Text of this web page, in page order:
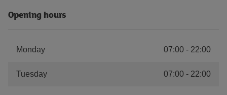
Opening hours
Monday 07:00 - 22:00
Tuesday 07:00 - 22:00